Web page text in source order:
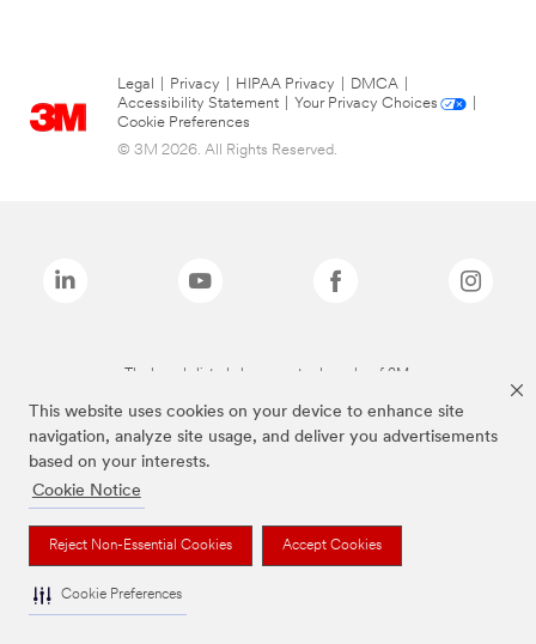
This website uses cookies on your device to enhance site
navigation, analyze site usage, and deliver you advertisements
based on your interests.
Cookie Notice
Reject Non-Essential Cookies Accept Cookies
Cookie Preferences
Legal Privacy HIPAA Privacy DMCA
Accessibility Statement
Your Privacy Choices
Cookie Preferences
© 3M 2026. All Rights Reserved.
The brands listed above are trademarks of 3M.